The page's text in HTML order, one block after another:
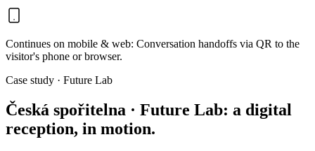
Continues on mobile & web: Conversation handoffs via QR to the
visitor's phone or browser.
Case study · Future Lab
Česká spořitelna · Future Lab: a digital
reception, in motion.